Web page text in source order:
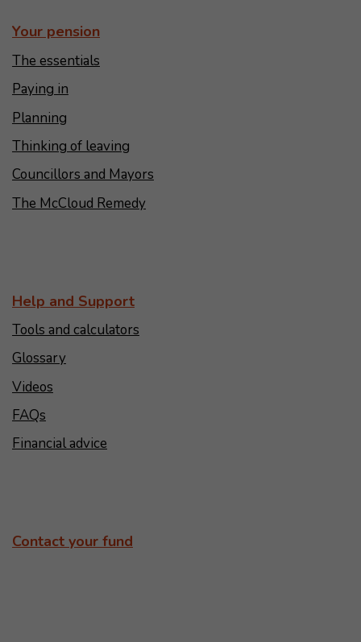
Your pension
The essentials
Paying in
Planning
Thinking of leaving
Councillors and Mayors
The McCloud Remedy
Help and Support
Tools and calculators
Glossary
Videos
FAQs
Financial advice
Contact your fund